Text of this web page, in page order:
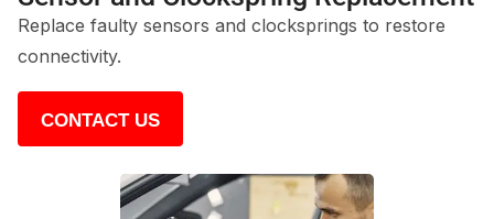
Replace faulty sensors and clocksprings to restore
connectivity.
CONTACT US